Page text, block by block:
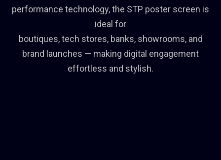
performance technology, the STP poster screen is
ideal for
boutiques, tech stores, banks, showrooms, and
brand launches — making digital engagement
effortless and stylish.